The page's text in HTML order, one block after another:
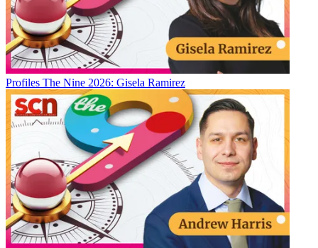
Profiles The Nine 2026: Gisela Ramirez